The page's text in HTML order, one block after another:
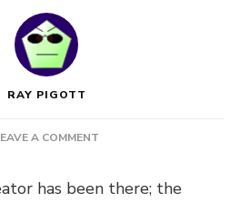
RAY PIGOTT
A COMMENT
IDEAS
has been there; the